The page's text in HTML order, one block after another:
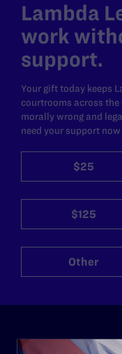
Lambda
work
support.
Your gift today keeps
courtrooms across
morally wrong and
need your support
$25
$125
Other